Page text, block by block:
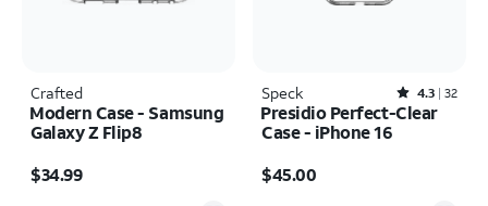
Crafted
Modern Case - Samsung
Galaxy Z Flip8
$34.99
Speck Rated4.3out of 5 stars with32reviews
4.3 32
Presidio Perfect-Clear
Case - iPhone 16
$45.00